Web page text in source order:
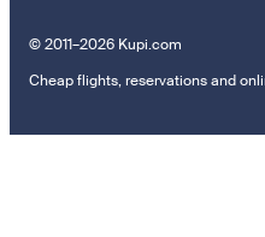
© 2011–2026 Kupi.com
Cheap flights, reservations and